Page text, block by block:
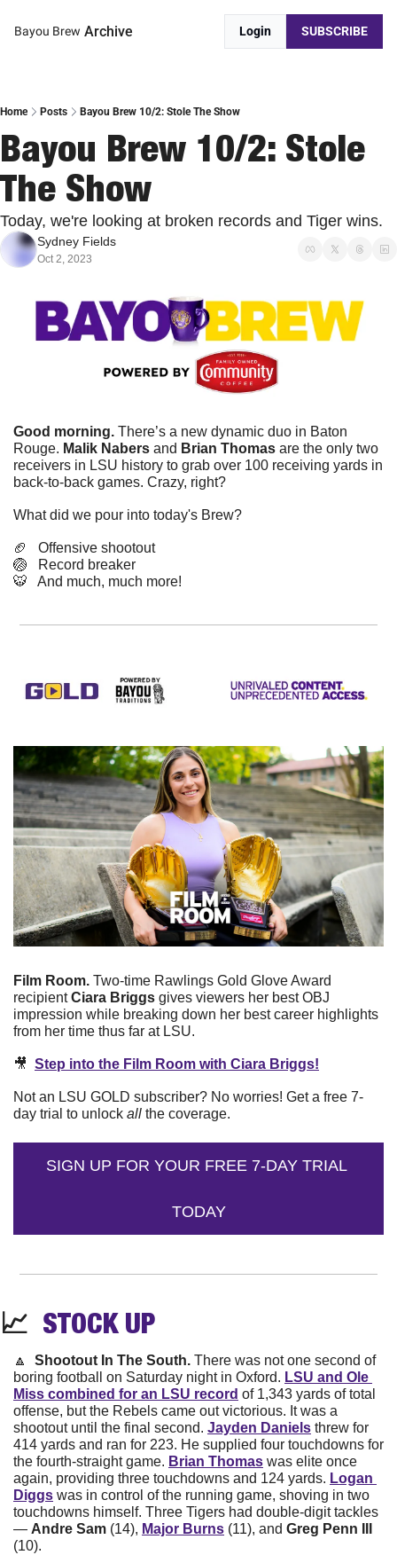
Bayou Brew Archive Login SUBSCRIBE
Home Posts Bayou Brew 10/2: Stole The Show
Bayou Brew 10/2: Stole
The Show
Today, we're looking at broken records and Tiger wins.
Sydney Fields
Oct 2, 2023
Good morning. There’s a new dynamic duo in Baton
Rouge. Malik Nabers and Brian Thomas are the only two
receivers in LSU history to grab over 100 receiving yards in
back-to-back games. Crazy, right?
What did we pour into today's Brew?
🏈
   Offensive shootout
🏐
   Record breaker
🐯
   And much, much more!
Film Room. Two-time Rawlings Gold Glove Award
recipient Ciara Briggs gives viewers her best OBJ
impression while breaking down her best career highlights
from her time thus far at LSU.
🎥 Step into the Film Room with Ciara Briggs!
Not an LSU GOLD subscriber? No worries! Get a free 7-
day trial to unlock all the coverage.
SIGN UP FOR YOUR FREE 7-DAY TRIAL
TODAY
📈 STOCK UP
🔼 Shootout In The South. There was not one second of
boring football on Saturday night in Oxford. LSU and Ole
Miss combined for an LSU record of 1,343 yards of total
offense, but the Rebels came out victorious. It was a
shootout until the final second. Jayden Daniels threw for
414 yards and ran for 223. He supplied four touchdowns for
the fourth-straight game. Brian Thomas was elite once
again, providing three touchdowns and 124 yards. Logan
Diggs was in control of the running game, shoving in two
touchdowns himself. Three Tigers had double-digit tackles
— Andre Sam (14), Major Burns (11), and
(10).